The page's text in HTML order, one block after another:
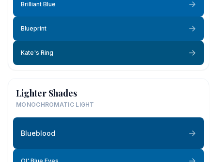
Brilliant Blue
Blueprint
Kate's Ring
Lighter Shades
MONOCHROMATIC LIGHT
Blueblood